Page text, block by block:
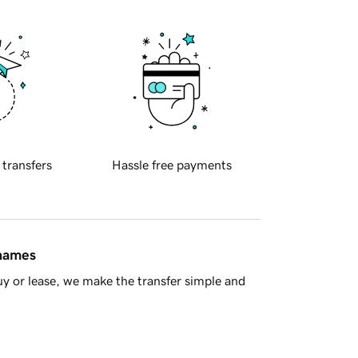
transfers Hassle free payments
or lease, we make the transfer simple and